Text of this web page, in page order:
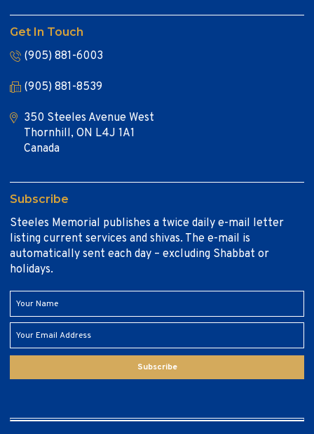
Get In Touch
(905) 881-6003
(905) 881-8539
350 Steeles Avenue West
Thornhill, ON L4J 1A1
Canada
Subscribe
Steeles Memorial publishes a twice daily e-mail letter
listing current services and shivas. The e-mail is
automatically sent each day – excluding Shabbat or
holidays.
Subscribe